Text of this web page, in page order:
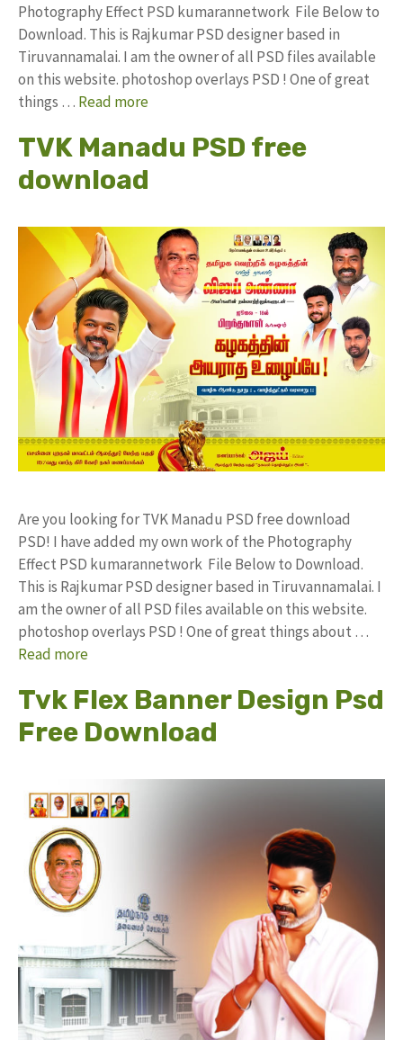
Photography Effect PSD kumarannetwork File Below to
Download. This is Rajkumar PSD designer based in
Tiruvannamalai. I am the owner of all PSD files available
on this website. photoshop overlays PSD ! One of great
things … Read more
TVK Manadu PSD free
download
Are you looking for TVK Manadu PSD free download
PSD! I have added my own work of the Photography
Effect PSD kumarannetwork File Below to Download.
This is Rajkumar PSD designer based in Tiruvannamalai. I
am the owner of all PSD files available on this website.
photoshop overlays PSD ! One of great things about …
Read more
Tvk Flex Banner Design Psd
Free Download